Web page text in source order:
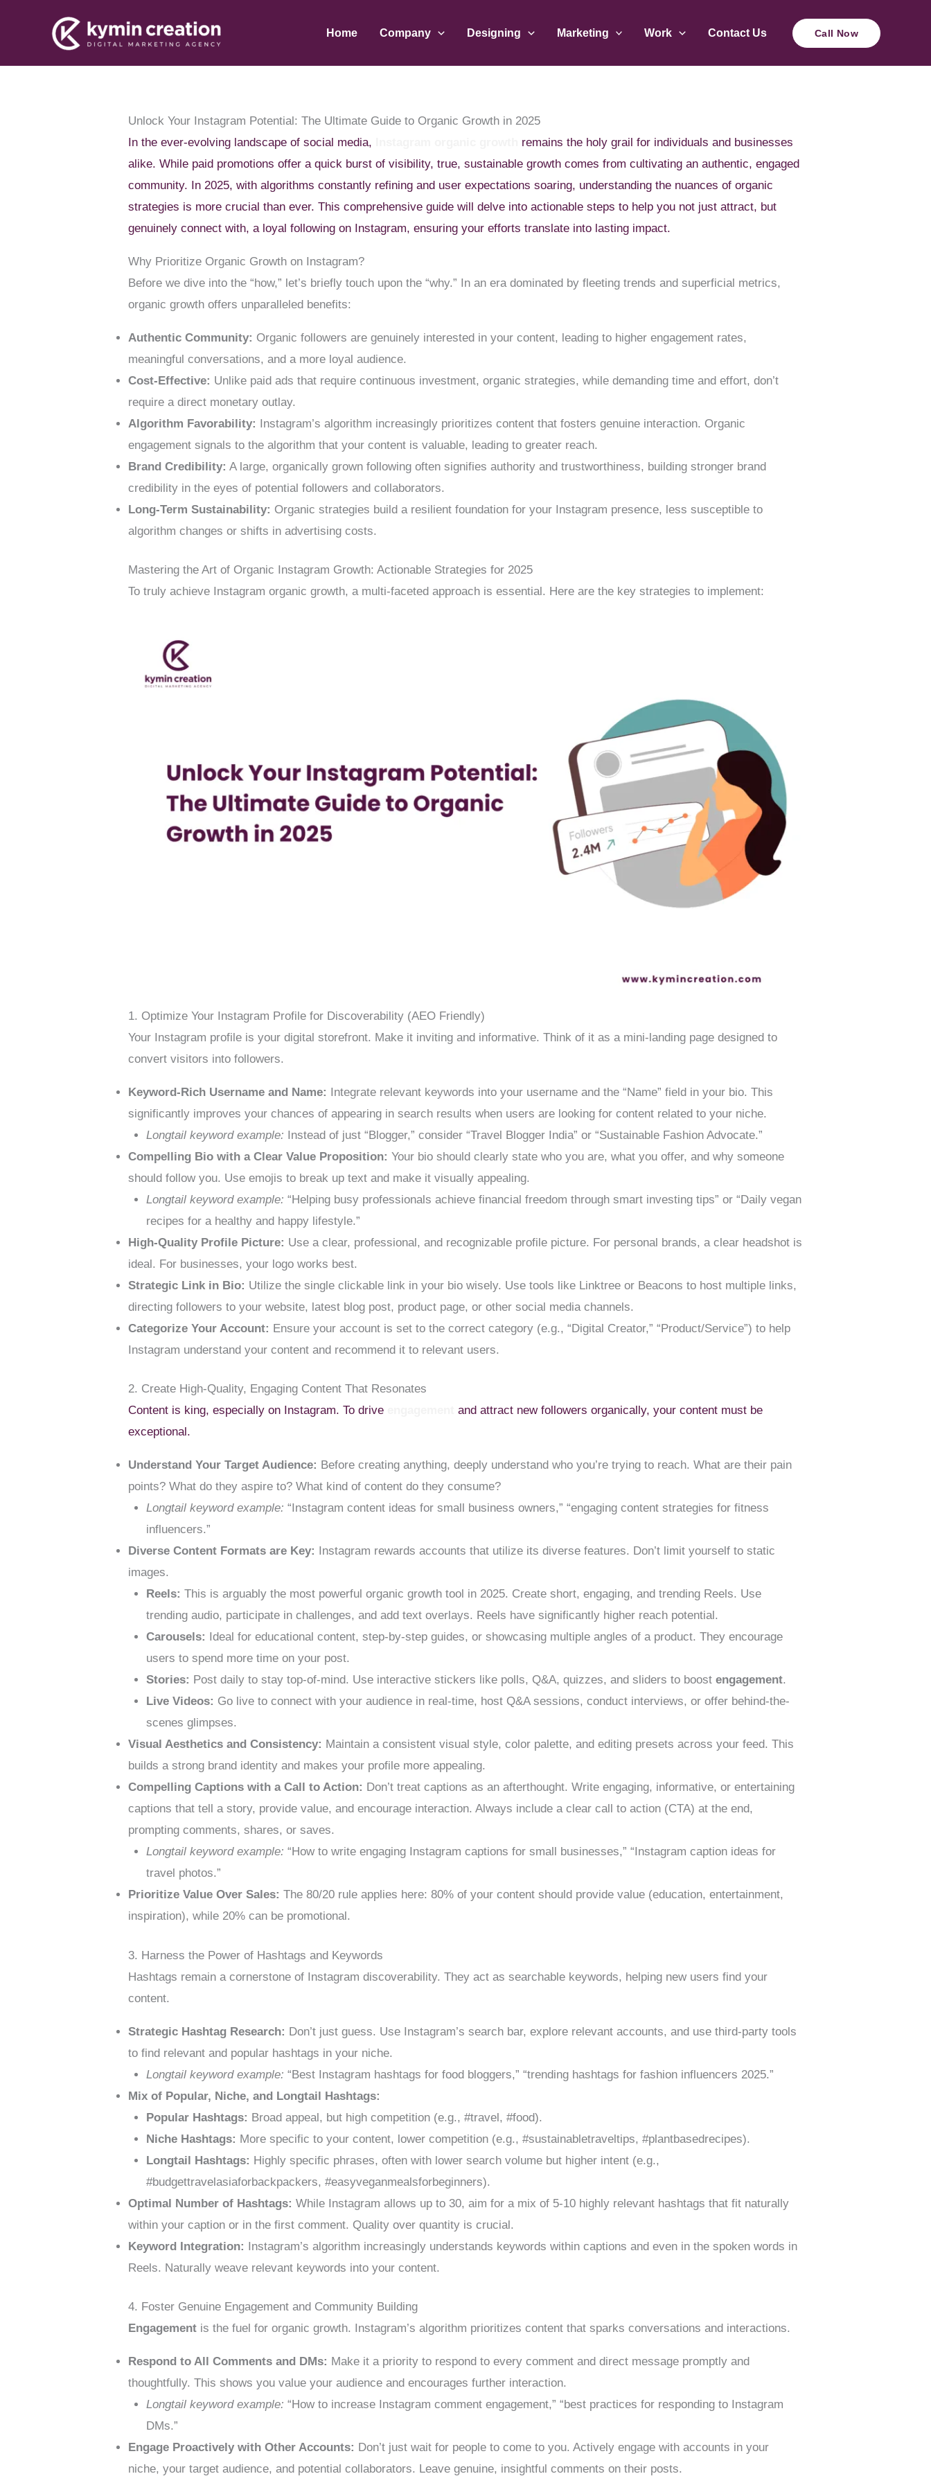
Home Company Designing Marketing Work Contact Us Call Now
Unlock Your Instagram Potential: The Ultimate Guide to Organic Growth in 2025
In the ever-evolving landscape of social media,
remains the holy grail for individuals and businesses
alike. While paid promotions offer a quick burst of visibility, true, sustainable growth comes from cultivating an authentic, engaged
community. In 2025, with algorithms constantly refining and user expectations soaring, understanding the nuances of organic
strategies is more crucial than ever. This comprehensive guide will delve into actionable steps to help you not just attract, but
genuinely connect with, a loyal following on Instagram, ensuring your efforts translate into lasting impact.
Why Prioritize Organic Growth on Instagram?
Before we dive into the “how,” let’s briefly touch upon the “why.” In an era dominated by fleeting trends and superficial metrics,
organic growth offers unparalleled benefits:
Authentic Community: Organic followers are genuinely interested in your content, leading to higher engagement rates,
meaningful conversations, and a more loyal audience.
Cost-Effective: Unlike paid ads that require continuous investment, organic strategies, while demanding time and effort, don’t
require a direct monetary outlay.
Algorithm Favorability: Instagram’s algorithm increasingly prioritizes content that fosters genuine interaction. Organic
engagement signals to the algorithm that your content is valuable, leading to greater reach.
Brand Credibility: A large, organically grown following often signifies authority and trustworthiness, building stronger brand
credibility in the eyes of potential followers and collaborators.
Long-Term Sustainability: Organic strategies build a resilient foundation for your Instagram presence, less susceptible to
algorithm changes or shifts in advertising costs.
Mastering the Art of Organic Instagram Growth: Actionable Strategies for 2025
To truly achieve Instagram organic growth, a multi-faceted approach is essential. Here are the key strategies to implement:
1. Optimize Your Instagram Profile for Discoverability (AEO Friendly)
Your Instagram profile is your digital storefront. Make it inviting and informative. Think of it as a mini-landing page designed to
convert visitors into followers.
Keyword-Rich Username and Name: Integrate relevant keywords into your username and the “Name” field in your bio. This
significantly improves your chances of appearing in search results when users are looking for content related to your niche.
Longtail keyword example: Instead of just “Blogger,” consider “Travel Blogger India” or “Sustainable Fashion Advocate.”
Compelling Bio with a Clear Value Proposition: Your bio should clearly state who you are, what you offer, and why someone
should follow you. Use emojis to break up text and make it visually appealing.
Longtail keyword example: “Helping busy professionals achieve financial freedom through smart investing tips” or “Daily vegan
recipes for a healthy and happy lifestyle.”
High-Quality Profile Picture: Use a clear, professional, and recognizable profile picture. For personal brands, a clear headshot is
ideal. For businesses, your logo works best.
Strategic Link in Bio: Utilize the single clickable link in your bio wisely. Use tools like Linktree or Beacons to host multiple links,
directing followers to your website, latest blog post, product page, or other social media channels.
Categorize Your Account: Ensure your account is set to the correct category (e.g., “Digital Creator,” “Product/Service”) to help
Instagram understand your content and recommend it to relevant users.
2. Create High-Quality, Engaging Content That Resonates
Content is king, especially on Instagram. To drive
and attract new followers organically, your content must be
exceptional.
Understand Your Target Audience: Before creating anything, deeply understand who you’re trying to reach. What are their pain
points? What do they aspire to? What kind of content do they consume?
Longtail keyword example: “Instagram content ideas for small business owners,” “engaging content strategies for fitness
influencers.”
Diverse Content Formats are Key:
Instagram rewards accounts that utilize its diverse features. Don’t limit yourself to static
images.
Reels: This is arguably the most powerful organic growth tool in 2025. Create short, engaging, and trending Reels. Use
trending audio, participate in challenges, and add text overlays. Reels have significantly higher reach potential.
Carousels: Ideal for educational content, step-by-step guides, or showcasing multiple angles of a product. They encourage
users to spend more time on your post.
Stories: Post daily to stay top-of-mind. Use interactive stickers like polls, Q&A, quizzes, and sliders to boost engagement.
Live Videos: Go live to connect with your audience in real-time, host Q&A sessions, conduct interviews, or offer behind-the-
scenes glimpses.
Visual Aesthetics and Consistency: Maintain a consistent visual style, color palette, and editing presets across your feed. This
builds a strong brand identity and makes your profile more appealing.
Compelling Captions with a Call to Action: Don’t treat captions as an afterthought. Write engaging, informative, or entertaining
captions that tell a story, provide value, and encourage interaction. Always include a clear call to action (CTA) at the end,
prompting comments, shares, or saves.
Longtail keyword example: “How to write engaging Instagram captions for small businesses,” “Instagram caption ideas for
travel photos.”
Prioritize Value Over Sales: The 80/20 rule applies here: 80% of your content should provide value (education, entertainment,
inspiration), while 20% can be promotional.
3. Harness the Power of Hashtags and Keywords
Hashtags remain a cornerstone of Instagram discoverability. They act as searchable keywords, helping new users find your
content.
Strategic Hashtag Research: Don’t just guess. Use Instagram’s search bar, explore relevant accounts, and use third-party tools
to find relevant and popular hashtags in your niche.
Longtail keyword example: “Best Instagram hashtags for food bloggers,” “trending hashtags for fashion influencers 2025.”
Mix of Popular, Niche, and Longtail Hashtags:
Popular Hashtags: Broad appeal, but high competition (e.g., #travel, #food).
Niche Hashtags: More specific to your content, lower competition (e.g., #sustainabletraveltips, #plantbasedrecipes).
Longtail Hashtags: Highly specific phrases, often with lower search volume but higher intent (e.g.,
#budgettravelasiaforbackpackers, #easyveganmealsforbeginners).
Optimal Number of Hashtags: While Instagram allows up to 30, aim for a mix of 5-10 highly relevant hashtags that fit naturally
within your caption or in the first comment. Quality over quantity is crucial.
Keyword Integration: Instagram’s algorithm increasingly understands keywords within captions and even in the spoken words in
Reels. Naturally weave relevant keywords into your content.
4. Foster Genuine Engagement and Community Building
Engagement is the fuel for organic growth. Instagram’s algorithm prioritizes content that sparks conversations and interactions.
Respond to All Comments and DMs: Make it a priority to respond to every comment and direct message promptly and
thoughtfully. This shows you value your audience and encourages further interaction.
Longtail keyword example: “How to increase Instagram comment engagement,” “best practices for responding to Instagram
DMs.”
Engage Proactively with Other Accounts: Don’t just wait for people to come to you. Actively engage with accounts in your
niche, your target audience, and potential collaborators. Leave genuine, insightful comments on their posts.